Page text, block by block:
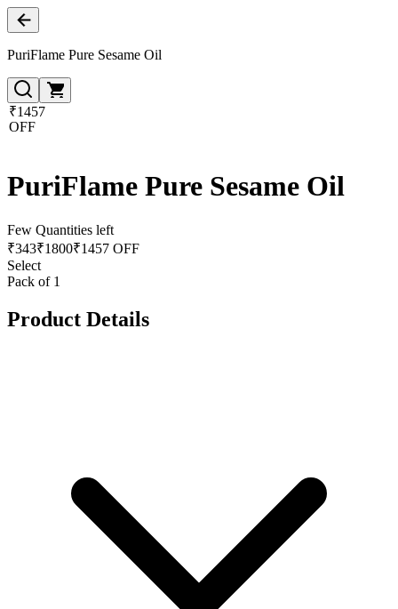
PuriFlame Pure Sesame Oil
₹1457
OFF
PuriFlame Pure Sesame Oil
Few Quantities left
₹343₹1800₹1457 OFF
Select
Pack of 1
Product Details